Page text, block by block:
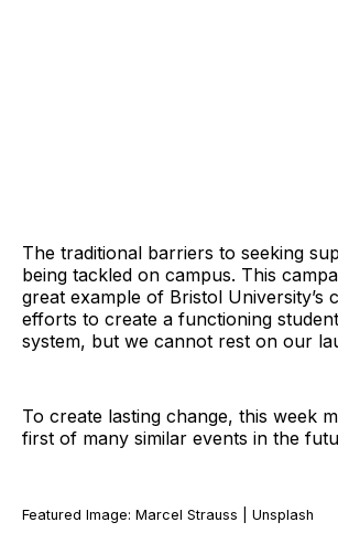
The traditional barriers to seeking
being tackled on campus. This
great example of Bristol University’s
efforts to create a functioning
system, but we cannot rest on our
To create lasting change, this week
first of many similar events in the
Featured Image: Marcel Strauss | Unsplash